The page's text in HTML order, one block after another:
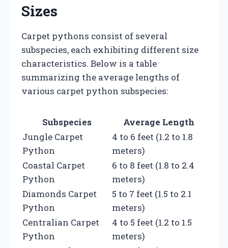
Sizes
Carpet pythons consist of several
subspecies, each exhibiting different size
characteristics. Below is a table
summarizing the average lengths of
various carpet python subspecies:
Subspecies
Average Length
Jungle Carpet
Python
4 to 6 feet (1.2 to 1.8
meters)
Coastal Carpet
Python
6 to 8 feet (1.8 to 2.4
meters)
Diamonds Carpet
Python
5 to 7 feet (1.5 to 2.1
meters)
Centralian Carpet
Python
4 to 5 feet (1.2 to 1.5
meters)